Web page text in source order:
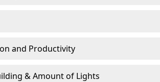
and Productivity
& Amount of Lights